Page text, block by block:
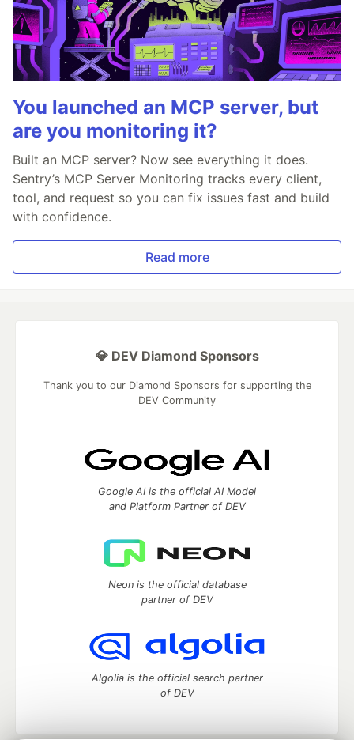
You launched an MCP server, but
are you monitoring it?
Built an MCP server? Now see everything it does.
Sentry’s MCP Server Monitoring tracks every client,
tool, and request so you can fix issues fast and build
with confidence.
Read more
💎 DEV Diamond Sponsors
Thank you to our Diamond Sponsors for supporting the
DEV Community
Google AI is the official AI Model
and Platform Partner of DEV
Neon is the official database
partner of DEV
Algolia is the official search partner
of DEV